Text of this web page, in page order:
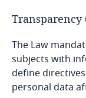
Transparency
The Law
subjects with
define
personal data